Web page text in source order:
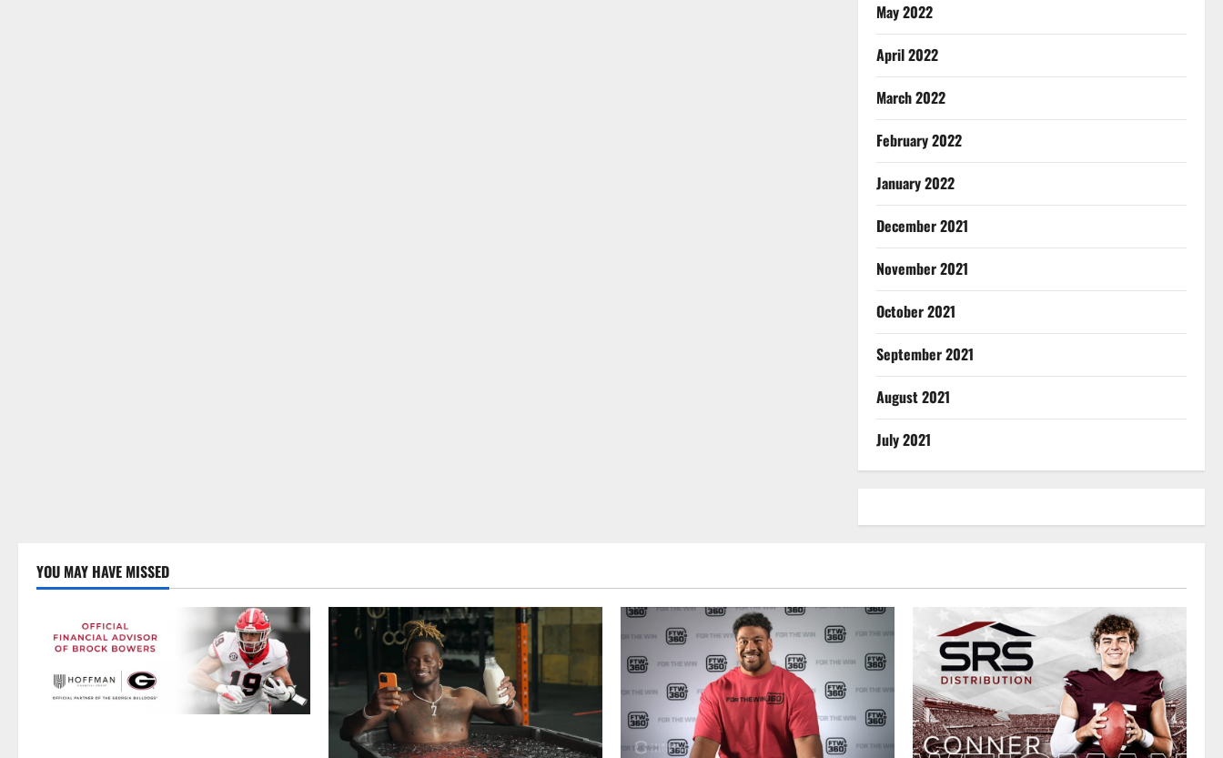
May 2022
April 2022
March 2022
February 2022
January 2022
December 2021
November 2021
October 2021
September 2021
August 2021
July 2021
YOU MAY HAVE MISSED